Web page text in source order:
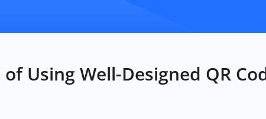
Using Well-Designed QR